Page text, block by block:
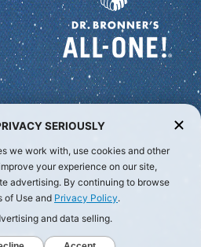
SERIOUSLY
we work with, use cookies and other
your experience on our site,
advertising. By continuing to browse
of Use and Privacy Policy.
and data selling.